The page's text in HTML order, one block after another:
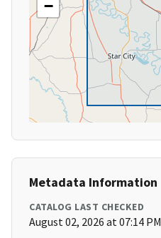
−
Metadata Information
CATALOG LAST CHECKED
August 02, 2026 at 07:14 PM